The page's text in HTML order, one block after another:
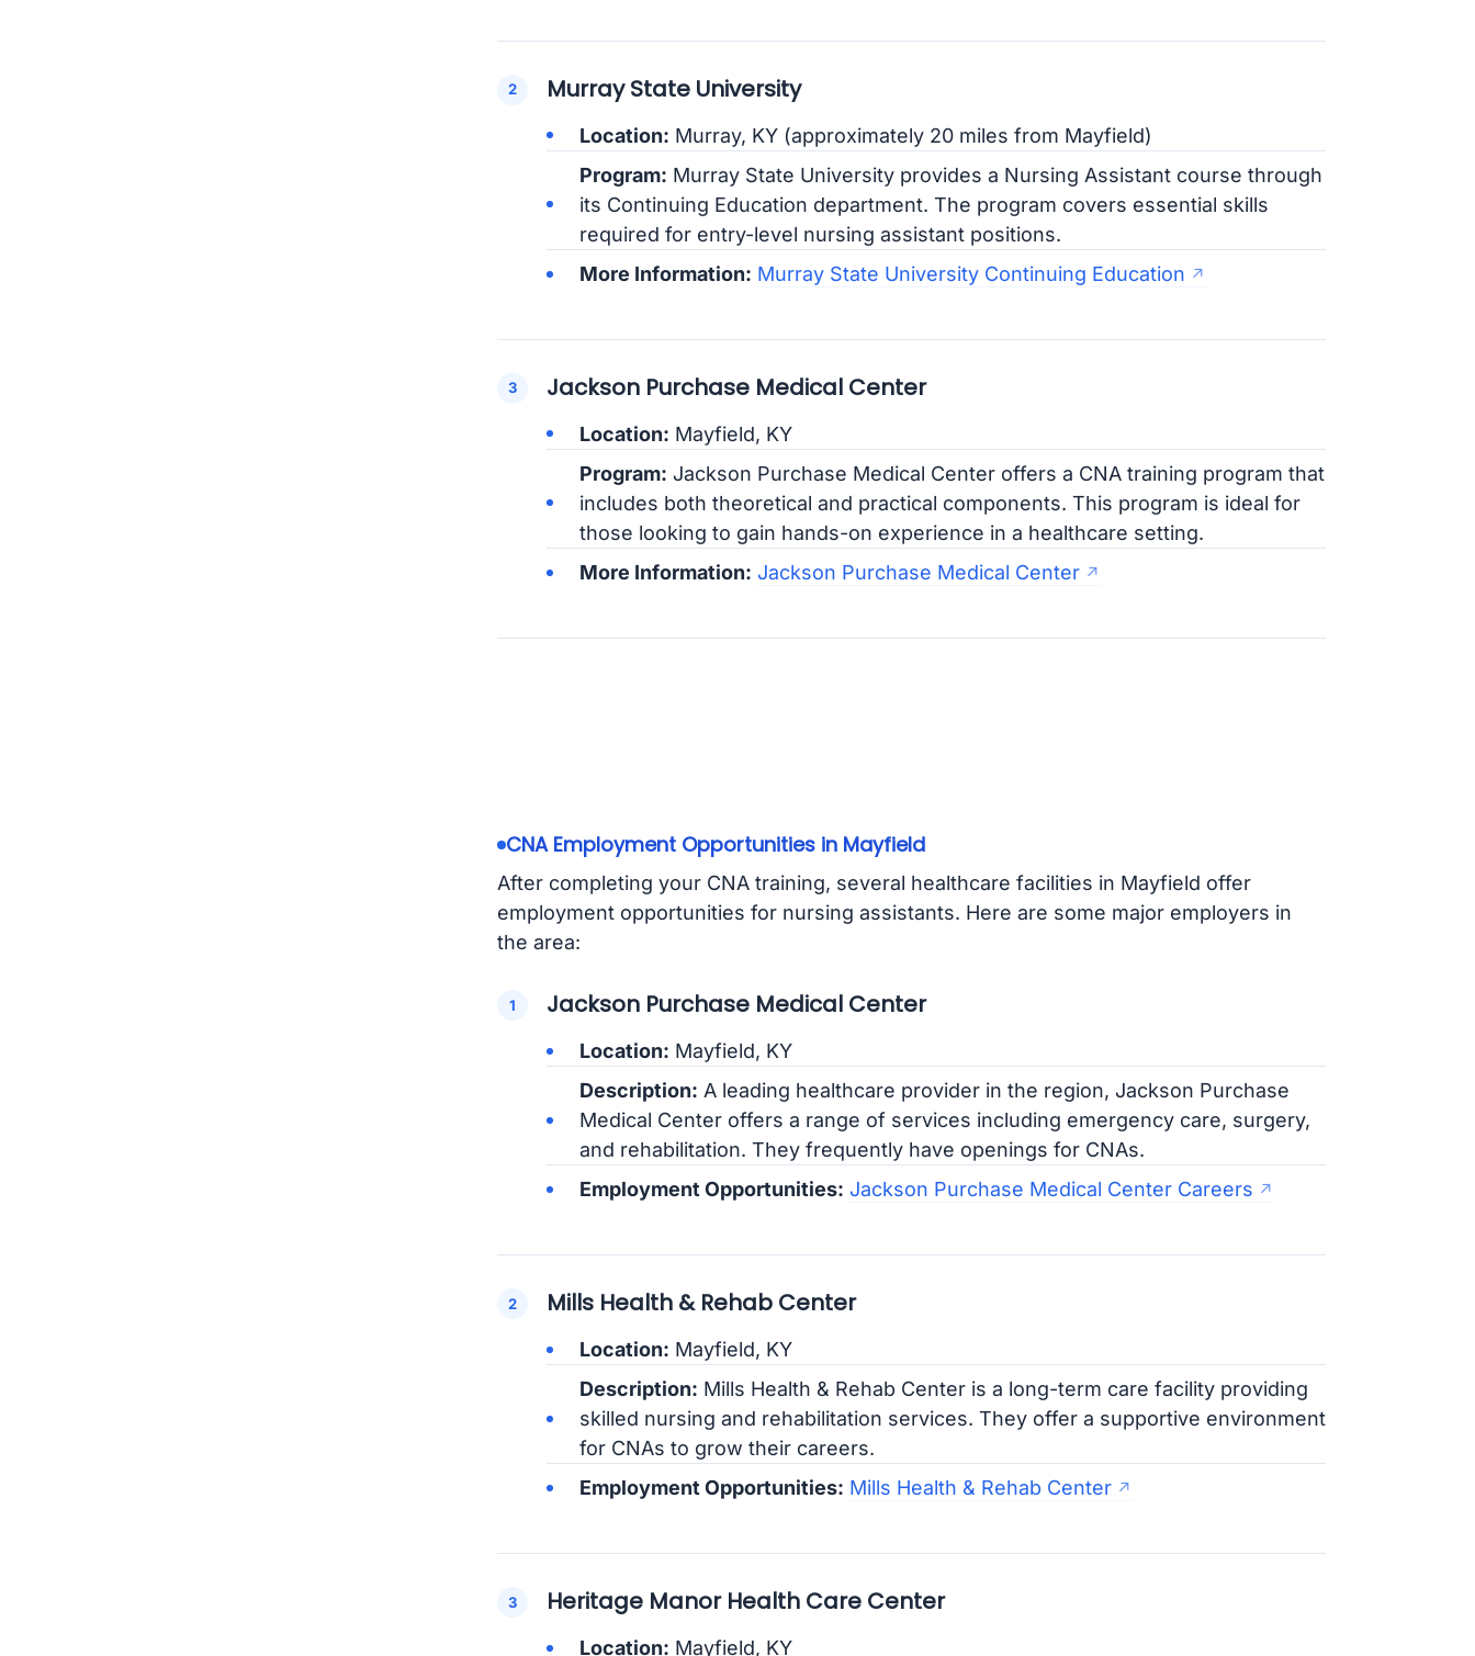
Murray State University
Location: Murray, KY (approximately 20 miles from Mayfield)
Program: Murray State University provides a Nursing Assistant course through
its Continuing Education department. The program covers essential skills
required for entry-level nursing assistant positions.
More Information: Murray State University Continuing Education
Jackson Purchase Medical Center
Location: Mayfield, KY
Program: Jackson Purchase Medical Center offers a CNA training program that
includes both theoretical and practical components. This program is ideal for
those looking to gain hands-on experience in a healthcare setting.
More Information: Jackson Purchase Medical Center
CNA Employment Opportunities in Mayfield
After completing your CNA training, several healthcare facilities in Mayfield offer
employment opportunities for nursing assistants. Here are some major employers in
the area:
Jackson Purchase Medical Center
Location: Mayfield, KY
Description: A leading healthcare provider in the region, Jackson Purchase
Medical Center offers a range of services including emergency care, surgery,
and rehabilitation. They frequently have openings for CNAs.
Employment Opportunities: Jackson Purchase Medical Center Careers
Mills Health & Rehab Center
Location: Mayfield, KY
Description: Mills Health & Rehab Center is a long-term care facility providing
skilled nursing and rehabilitation services. They offer a supportive environment
for CNAs to grow their careers.
Employment Opportunities: Mills Health & Rehab Center
Heritage Manor Health Care Center
Location: Mayfield, KY